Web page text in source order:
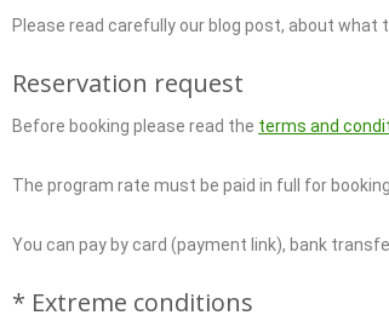
Please read carefully our blog post, about what
Reservation request
Before booking please read the terms and
The program rate must be paid in full for
You can pay by card (payment link), bank
* Extreme conditions